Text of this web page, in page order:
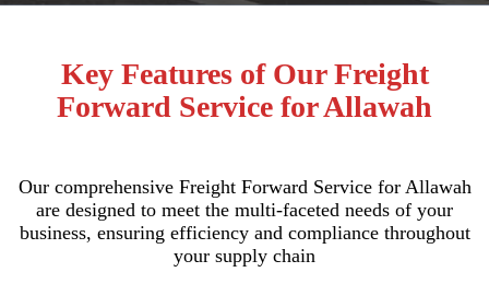
Key Features of Our Freight
Forward Service for Allawah
Our comprehensive Freight Forward Service for Allawah
are designed to meet the multi-faceted needs of your
business, ensuring efficiency and compliance throughout
your supply chain